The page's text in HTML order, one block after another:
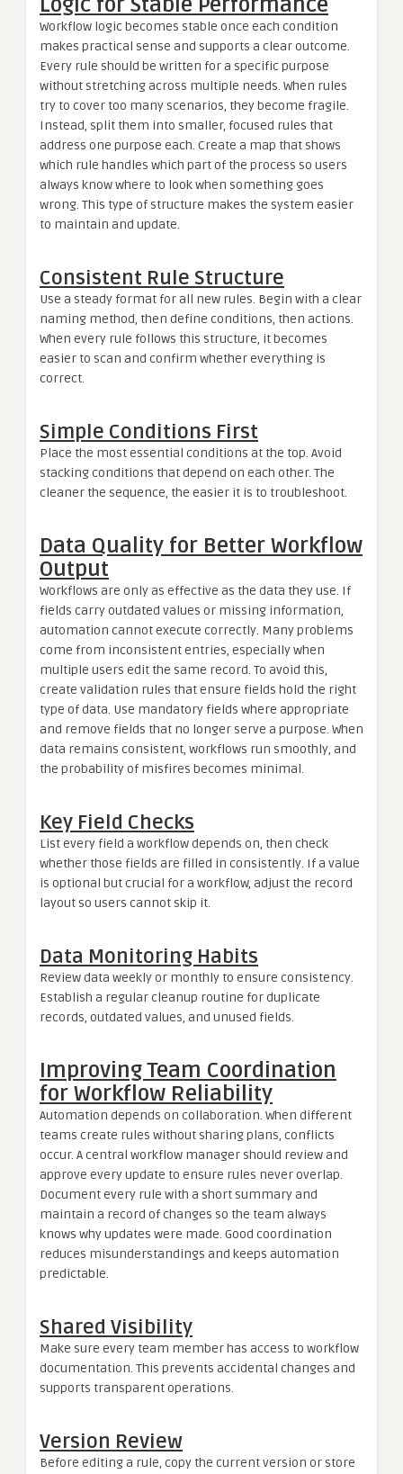
Logic for Stable Performance
Workflow logic becomes stable once each condition
makes practical sense and supports a clear outcome.
Every rule should be written for a specific purpose
without stretching across multiple needs. When rules
try to cover too many scenarios, they become fragile.
Instead, split them into smaller, focused rules that
address one purpose each. Create a map that shows
which rule handles which part of the process so users
always know where to look when something goes
wrong. This type of structure makes the system easier
to maintain and update.
Consistent Rule Structure
Use a steady format for all new rules. Begin with a clear
naming method, then define conditions, then actions.
When every rule follows this structure, it becomes
easier to scan and confirm whether everything is
correct.
Simple Conditions First
Place the most essential conditions at the top. Avoid
stacking conditions that depend on each other. The
cleaner the sequence, the easier it is to troubleshoot.
Data Quality for Better Workflow
Output
Workflows are only as effective as the data they use. If
fields carry outdated values or missing information,
automation cannot execute correctly. Many problems
come from inconsistent entries, especially when
multiple users edit the same record. To avoid this,
create validation rules that ensure fields hold the right
type of data. Use mandatory fields where appropriate
and remove fields that no longer serve a purpose. When
data remains consistent, workflows run smoothly, and
the probability of misfires becomes minimal.
Key Field Checks
List every field a workflow depends on, then check
whether those fields are filled in consistently. If a value
is optional but crucial for a workflow, adjust the record
layout so users cannot skip it.
Data Monitoring Habits
Review data weekly or monthly to ensure consistency.
Establish a regular cleanup routine for duplicate
records, outdated values, and unused fields.
Improving Team Coordination
for Workflow Reliability
Automation depends on collaboration. When different
teams create rules without sharing plans, conflicts
occur. A central workflow manager should review and
approve every update to ensure rules never overlap.
Document every rule with a short summary and
maintain a record of changes so the team always
knows why updates were made. Good coordination
reduces misunderstandings and keeps automation
predictable.
Shared Visibility
Make sure every team member has access to workflow
documentation. This prevents accidental changes and
supports transparent operations.
Version Review
Before editing a rule, copy the current version or store